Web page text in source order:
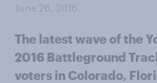
June 26, 2016
The latest wave of the
2016 Battleground
voters in Colorado,